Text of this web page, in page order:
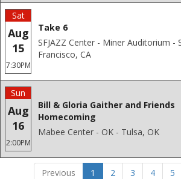
Sat
Aug
15
7:30PM
Take 6
SFJAZZ Center - Miner Auditorium -
Francisco, CA
Sun
Aug
16
2:00PM
Bill & Gloria Gaither and Friends
Homecoming
Mabee Center - OK - Tulsa, OK
Previous 1 2 3 4 5